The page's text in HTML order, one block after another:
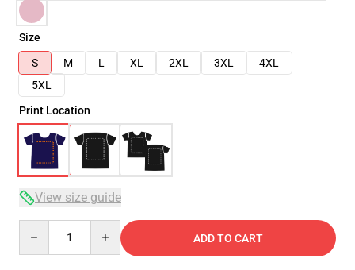
Size
S
M L XL 2XL 3XL
4XL
5XL
Print Location
View size guide
ADD TO CART